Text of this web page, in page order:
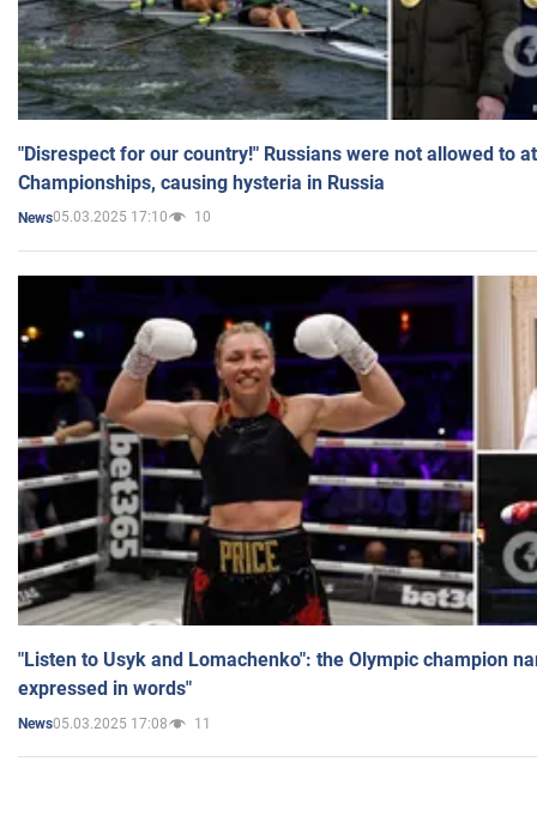
"Disrespect for our country!" Russians were not allowed to
Championships, causing hysteria in Russia
News05.03.2025 17:10 10
"Listen to Usyk and Lomachenko": the Olympic champion
expressed in words"
News05.03.2025 17:08 11